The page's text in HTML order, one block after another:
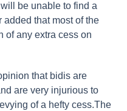
be unable to find a
that most of the
of any extra cess on
that bidis are
are very injurious to
of a hefty cess.The